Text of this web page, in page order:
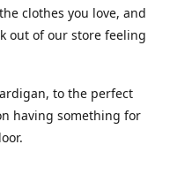
clothes you love, and
out of our store feeling
to the perfect
having something for